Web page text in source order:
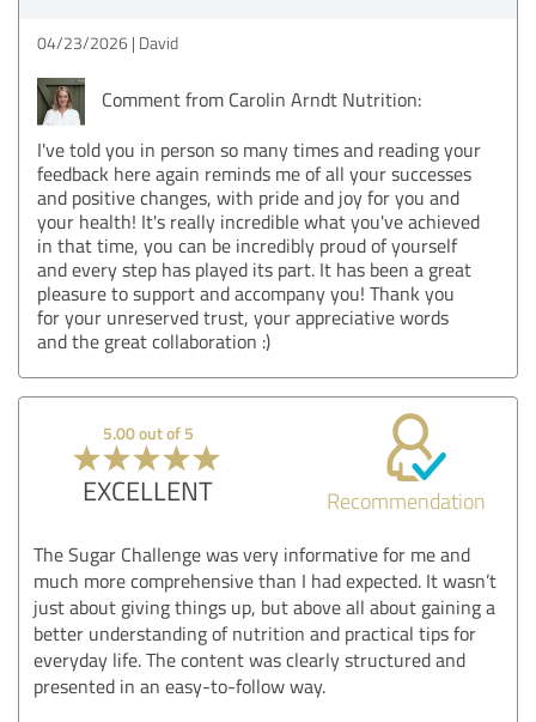
04/23/2026 David
Comment from Carolin Arndt Nutrition:
I've told you in person so many times and reading your
feedback here again reminds me of all your successes
and positive changes, with pride and joy for you and
your health! It's really incredible what you've achieved
in that time, you can be incredibly proud of yourself
and every step has played its part. It has been a great
pleasure to support and accompany you! Thank you
for your unreserved trust, your appreciative words
and the great collaboration :)
5.00 out of 5
EXCELLENT Recommendation
The Sugar Challenge was very informative for me and
much more comprehensive than I had expected. It wasn’t
just about giving things up, but above all about gaining a
better understanding of nutrition and practical tips for
everyday life. The content was clearly structured and
presented in an easy-to-follow way.